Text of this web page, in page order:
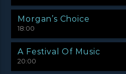
Morgan’s Choice
18:00
A Festival Of Music
20:00